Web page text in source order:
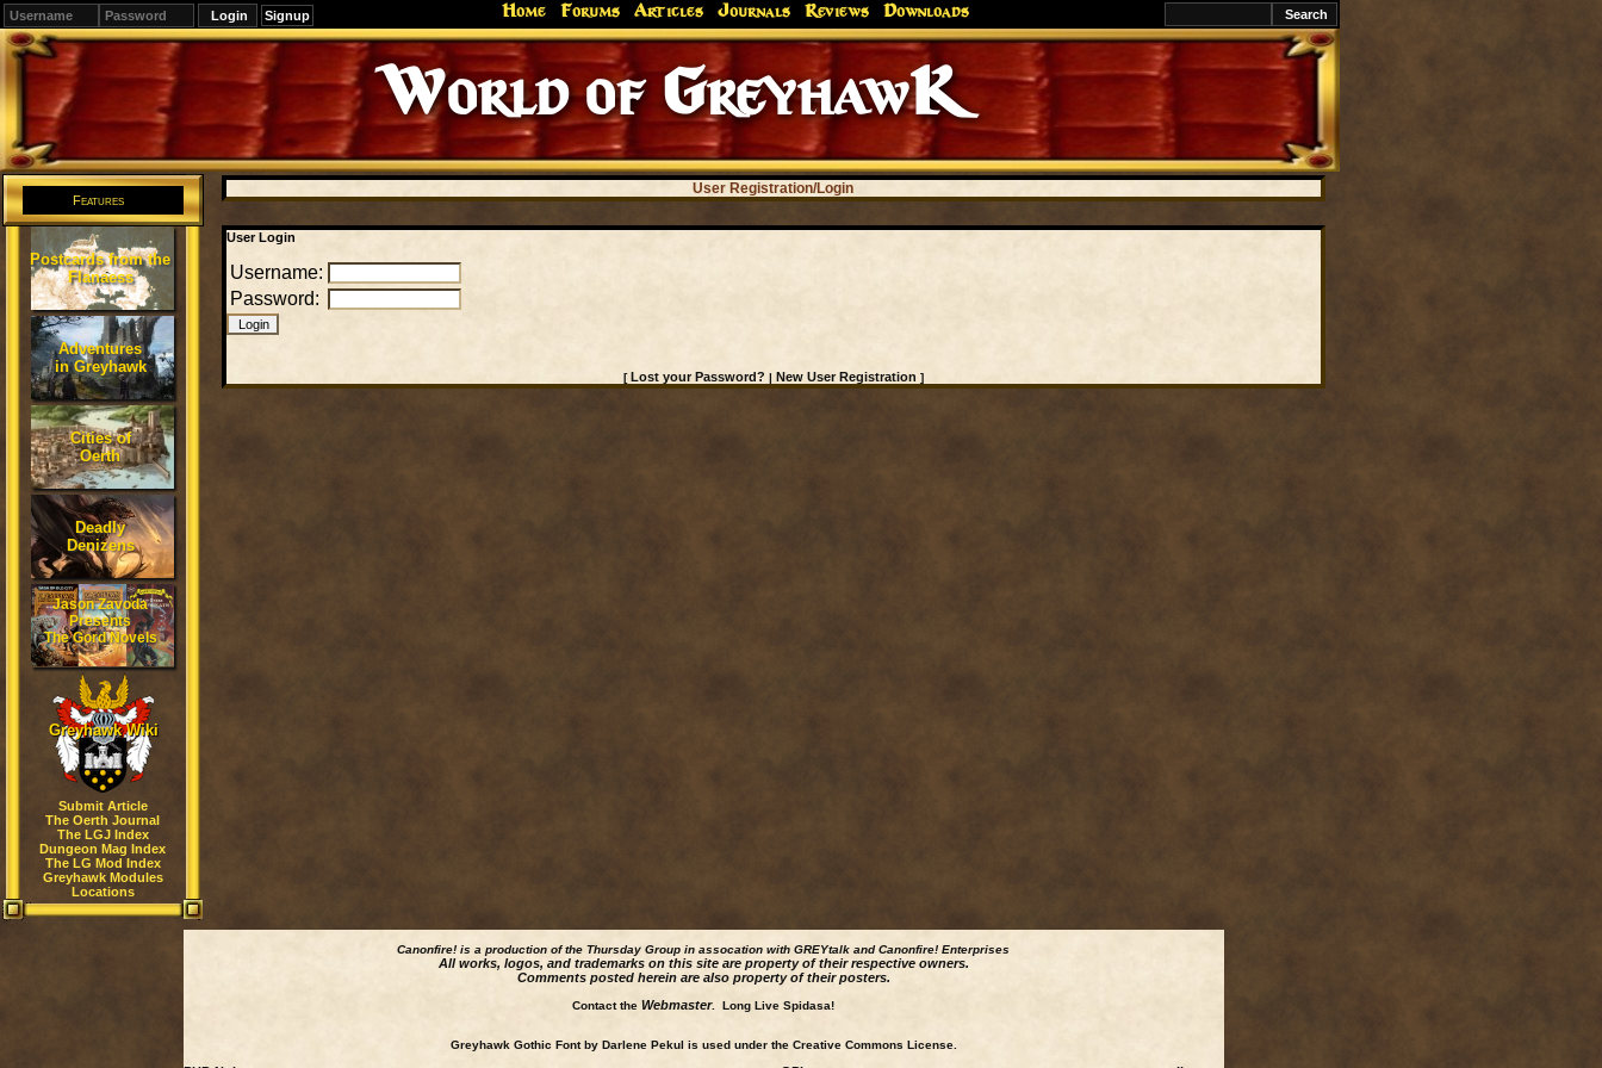
Signup Home Forums Articles Journals Reviews Downloads
World of GreyhawK
Features
Postcards from the
Flanaess
Adventures
in Greyhawk
Cities of
Oerth
Deadly
Denizens
Jason Zavoda
Presents
The Gord Novels
Greyhawk Wiki
Submit Article
The Oerth Journal
The LGJ Index
Dungeon Mag Index
The LG Mod Index
Greyhawk Modules
Locations
User Registration/Login
User Login
Username:
Password:
[Lost your Password? | New User Registration ]
Canonfire! is a production of the Thursday Group in assocation with GREYtalk andCanonfire! Enterprises
All works, logos, and trademarks on this site are property of their respective owners.
Comments posted herein are also property of their posters.
Contact the Webmaster. Long Live Spidasa!
Greyhawk Gothic Font by Darlene Pekul is used under the Creative Commons License.